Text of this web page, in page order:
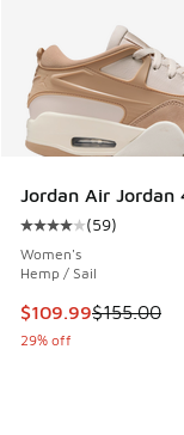
Jordan Air Jordan
Average
(59)
Women's
Hemp / Sail
This item is on
$109.99$155.00
29% off